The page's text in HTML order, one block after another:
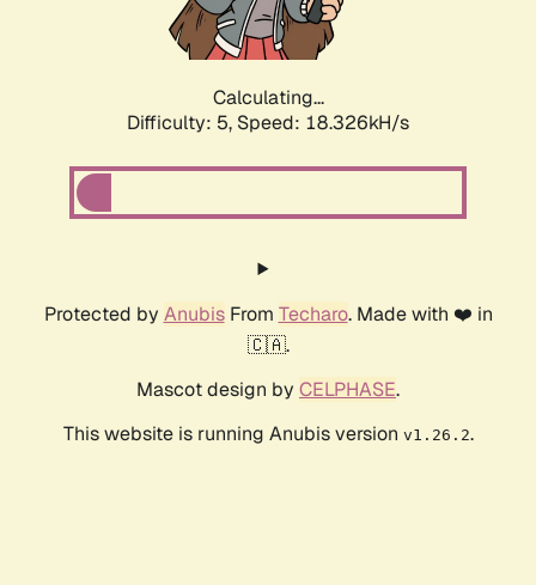
Calculating...
Difficulty: 5, Speed: 18.326kH/s
Protected by AnubisFrom Techaro. Made with ❤️ in
🇨🇦.
Mascot design by CELPHASE.
This website is running Anubis version v1.26.2.